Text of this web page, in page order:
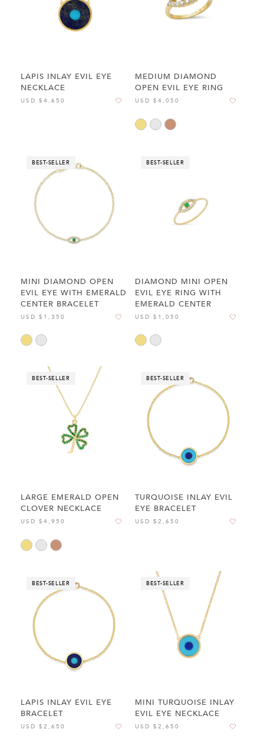
LAPIS INLAY EVIL EYE
NECKLACE
USD $4,650
MEDIUM DIAMOND
OPEN EVIL EYE RING
USD $4,050
BEST-SELLER
MINI DIAMOND OPEN
EVIL EYE WITH EMERALD
CENTER BRACELET
USD $1,350
BEST-SELLER
DIAMOND MINI OPEN
EVIL EYE RING WITH
EMERALD CENTER
USD $1,050
BEST-SELLER
LARGE EMERALD OPEN
CLOVER NECKLACE
USD $4,950
BEST-SELLER
TURQUOISE INLAY EVIL
EYE BRACELET
USD $2,650
BEST-SELLER
LAPIS INLAY EVIL EYE
BRACELET
USD $2,650
BEST-SELLER
MINI TURQUOISE INLAY
EVIL EYE NECKLACE
USD $2,650